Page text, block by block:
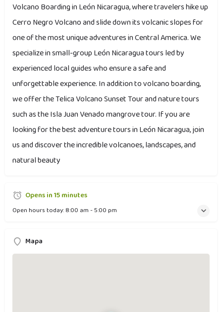
Volcano Boarding in León Nicaragua, where travelers hike up
Cerro Negro Volcano and slide down its volcanic slopes for
one of the most unique adventures in Central America. We
specialize in small-group León Nicaragua tours led by
experienced local guides who ensure a safe and
unforgettable experience. In addition to volcano boarding,
we offer the Telica Volcano Sunset Tour and nature tours
such as the Isla Juan Venado mangrove tour. If you are
looking for the best adventure tours in León Nicaragua, join
us and discover the incredible volcanoes, landscapes, and
natural beauty
Opens in 15 minutes
Open hours today:8:00 am - 5:00 pm
Mapa